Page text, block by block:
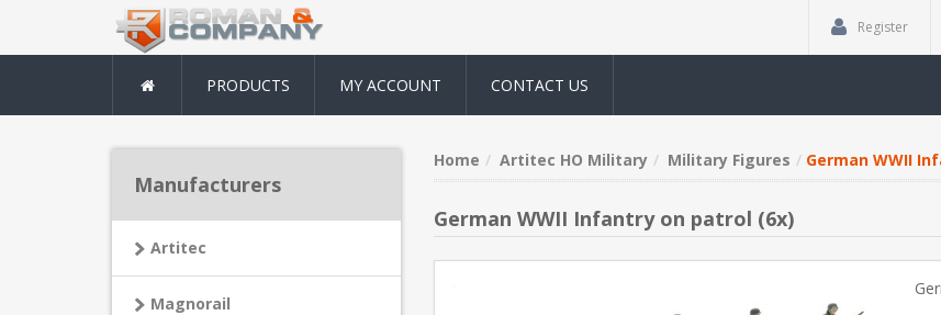
Register
PRODUCTS MY ACCOUNT CONTACT US
Home Artitec HO Military Military Figures German WWII
German WWII Infantry on patrol (6x)
Manufacturers
Artitec
Magnorail